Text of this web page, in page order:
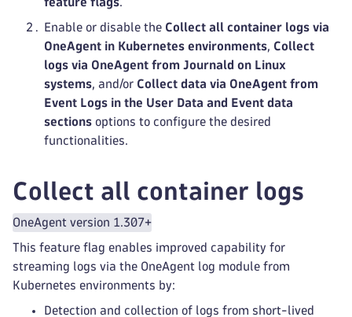
Enable or disable the Collect all container logs via
OneAgent in Kubernetes environments, Collect
logs via OneAgent from Journald on Linux
systems, and/or Collect data via OneAgent from
Event Logs in the User Data and Event data
sections options to configure the desired
functionalities.
Collect all container logs
OneAgent version 1.307+
This feature flag enables improved capability for
streaming logs via the OneAgent log module from
Kubernetes environments by:
Detection and collection of logs from short-lived